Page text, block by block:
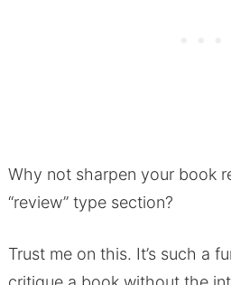
Why not sharpen your book
“review” type section?
Trust me on this. It’s such a